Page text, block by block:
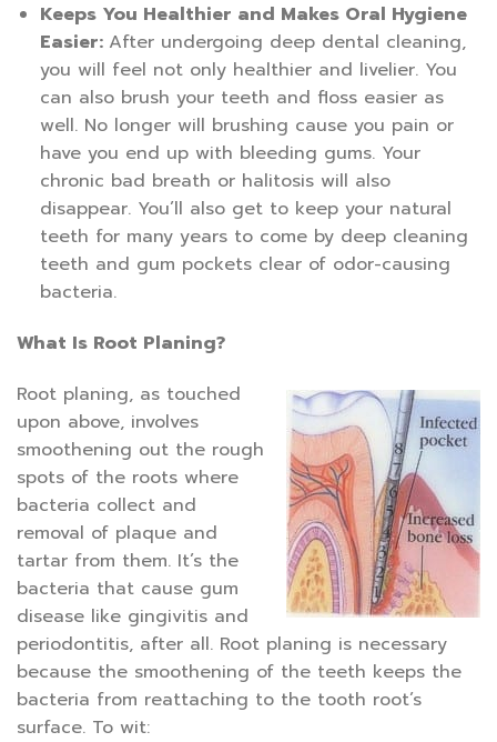
Keeps You Healthier and Makes Oral Hygiene
Easier: After undergoing deep dental cleaning,
you will feel not only healthier and livelier. You
can also brush your teeth and floss easier as
well. No longer will brushing cause you pain or
have you end up with bleeding gums. Your
chronic bad breath or halitosis will also
disappear. You’ll also get to keep your natural
teeth for many years to come by deep cleaning
teeth and gum pockets clear of odor-causing
bacteria.
What Is Root Planing?
Root planing, as touched
upon above, involves
smoothening out the rough
spots of the roots where
bacteria collect and
removal of plaque and
tartar from them. It’s the
bacteria that cause gum
disease like gingivitis and
periodontitis, after all. Root planing is necessary
because the smoothening of the teeth keeps the
bacteria from reattaching to the tooth root’s
surface. To wit: